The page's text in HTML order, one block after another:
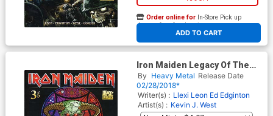
ADD TO CART
Order online for In-Store Pick up
At any of our four locations
Iron Maiden Legacy Of The
Beast #3 Cover B Variant
Cover
By Heavy Metal Release Date
02/28/2018*
Writer(s) : Llexi Leon Ed Edginton
Artist(s) : Kevin J. West